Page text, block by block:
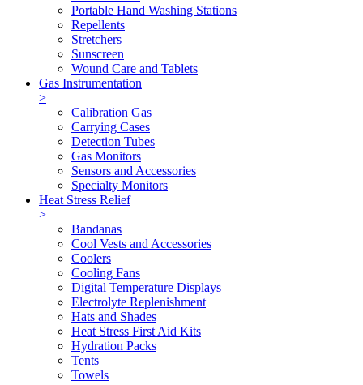
Portable Hand Washing Stations
Repellents
Stretchers
Sunscreen
Wound Care and Tablets
Gas Instrumentation
>
Calibration Gas
Carrying Cases
Detection Tubes
Gas Monitors
Sensors and Accessories
Specialty Monitors
Heat Stress Relief
>
Bandanas
Cool Vests and Accessories
Coolers
Cooling Fans
Digital Temperature Displays
Electrolyte Replenishment
Hats and Shades
Heat Stress First Aid Kits
Hydration Packs
Tents
Towels